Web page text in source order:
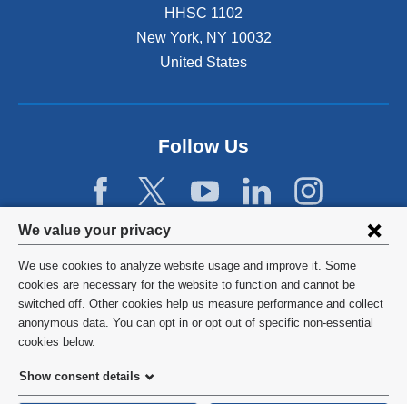
Privacy
settings
and
cookie
consent
We value your privacy
We use cookies to analyze website usage and improve it. Some
cookies are necessary for the website to function and cannot be
switched off. Other cookies help us measure performance and collect
anonymous data. You can opt in or opt out of specific non-essential
cookies below.
Show consent details
HHSC 1102
New York, NY 10032
United States
Follow Us
©2026 Columbia University
Privacy Policy